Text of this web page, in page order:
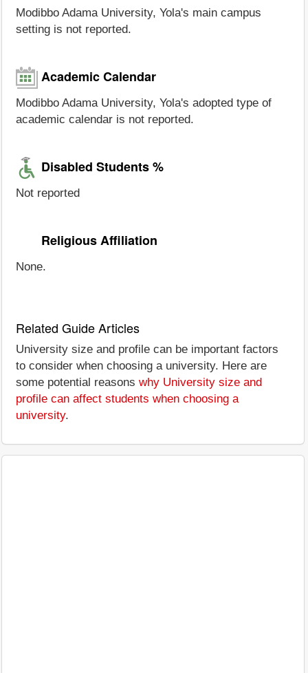
Modibbo Adama University, Yola's main campus
setting is not reported.
Academic Calendar
Modibbo Adama University, Yola's adopted type of
academic calendar is not reported.
Disabled Students %
Not reported
Religious Affiliation
None.
Related Guide Articles
University size and profile can be important factors
to consider when choosing a university. Here are
some potential reasons why University size and
profile can affect students when choosing a
university.